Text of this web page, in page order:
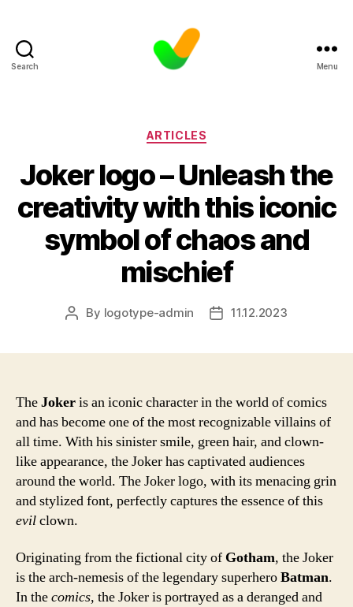
Search Menu
Categories
ARTICLES
Joker logo – Unleash the
creativity with this iconic
symbol of chaos and
mischief
Post
By logotype-admin
Post11.12.2023
TheJokeris an iconic character in the world of comics
and has become one of the most recognizable villains of
all time. With his sinister smile, green hair, and clown-
like appearance, the Joker has captivated audiences
around the world. The Joker logo, with its menacing grin
and stylized font, perfectly captures the essence of this
evilclown.
Originating from the fictional city of Gotham, the Joker
is the arch-nemesis of the legendary superheroBatman.
In thecomics, the Joker is portrayed as a deranged and